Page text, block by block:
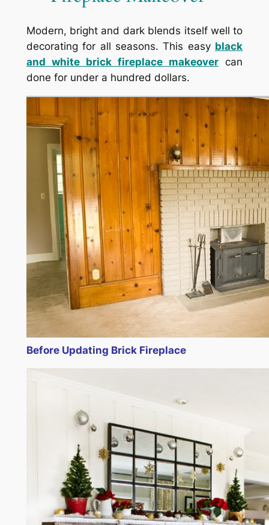
Modern, bright and dark blends itself well to
decorating for all seasons. This easy black
and white brick fireplace makeover can
done for under a hundred dollars.
Before Updating Brick Fireplace